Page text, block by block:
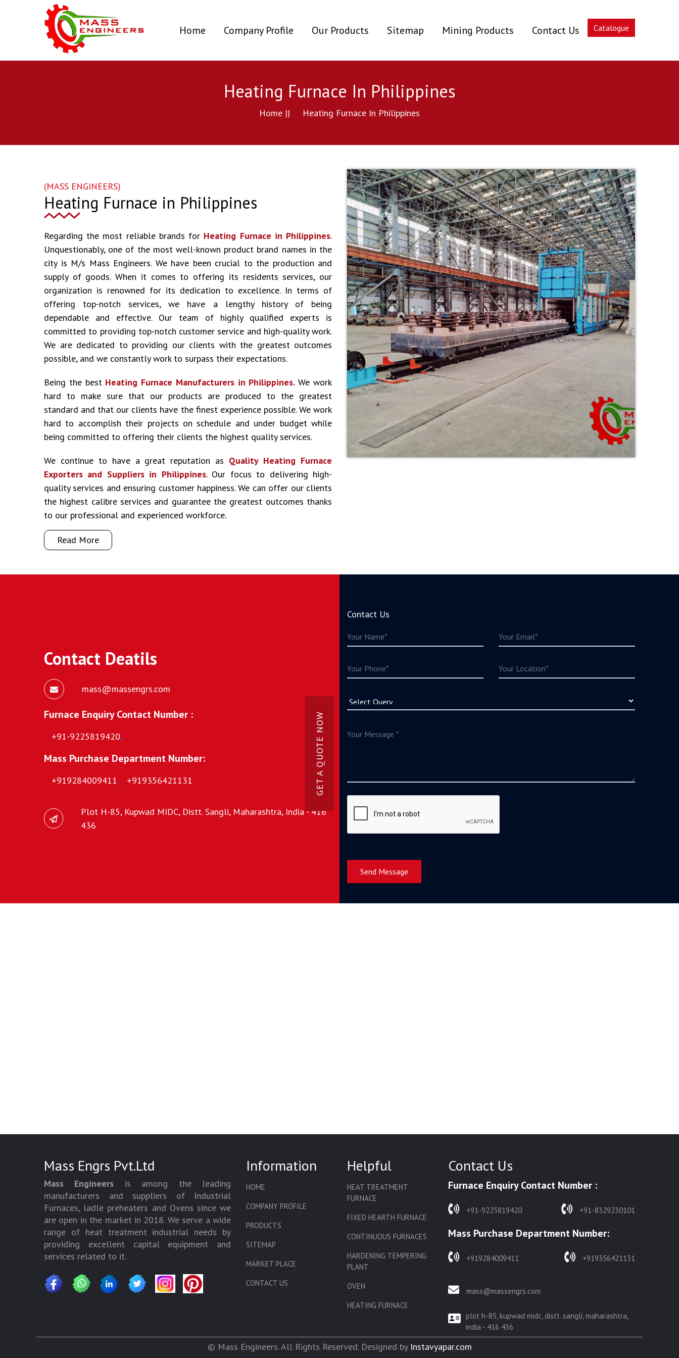
Home (current)
Company Profile Our Products Sitemap Mining Products Contact Us Catalogue
Heating Furnace In Philippines
Home || Heating Furnace In Philippines
(MASS ENGINEERS)
Heating Furnace in Philippines
Regarding the most reliable brands for Heating Furnace in Philippines.
Unquestionably, one of the most well-known product brand names in the
city is M/s Mass Engineers. We have been crucial to the production and
supply of goods. When it comes to offering its residents services, our
organization is renowned for its dedication to excellence. In terms of
offering top-notch services, we have a lengthy history of being
dependable and effective. Our team of highly qualified experts is
committed to providing top-notch customer service and high-quality work.
We are dedicated to providing our clients with the greatest outcomes
possible, and we constantly work to surpass their expectations.
Being the best Heating Furnace Manufacturers in Philippines.We work
hard to make sure that our products are produced to the greatest
standard and that our clients have the finest experience possible. We work
hard to accomplish their projects on schedule and under budget while
being committed to offering their clients the highest quality services.
We continue to have a great reputation as Quality Heating Furnace
Exporters and Suppliers in Philippines. Our focus to delivering high-
quality services and ensuring customer happiness. We can offer our clients
the highest calibre services and guarantee the greatest outcomes thanks
to our professional and experienced workforce.
Read More
Contact Deatils
mass@massengrs.com
Furnace Enquiry Contact Number :
+91-9225819420,
Mass Purchase Department Number:
+919284009411, +919356421131
Plot H-85, Kupwad MIDC, Distt. Sangli, Maharashtra, India - 416
436
GET A QUOTE NOW
Contact Us
Send Message
Mass Engrs Pvt.Ltd
Mass Engineers is among the leading
manufacturers and suppliers of Industrial
Furnaces, ladle preheaters and Ovens since we
are open in the market in 2018. We serve a wide
range of heat treatment industrial needs by
providing excellent capital equipment and
services related to it.
Information
HOME
COMPANY PROFILE
PRODUCTS
SITEMAP
MARKET PLACE
CONTACT US
Helpful
HEAT TREATMENT
FURNACE
FIXED HEARTH FURNACE
CONTINUOUS FURNACES
HARDENING TEMPERING
PLANT
OVEN
HEATING FURNACE
CORE OVEN
Contact Us
Furnace Enquiry Contact Number :
+91-9225819420 +91-8329230101
Mass Purchase Department Number:
+919284009411 +919356421131
mass@massengrs.com
plot h-85, kupwad midc, distt. sangli, maharashtra,
india - 416 436
© Mass Engineers. All Rights Reserved. Designed by Instavyapar.com